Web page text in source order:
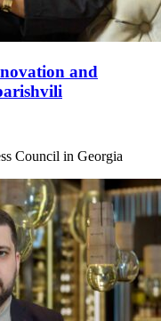
and
Council in Georgia